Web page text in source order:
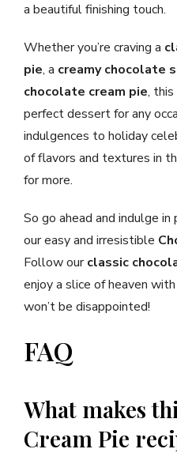
a beautiful finishing touch.
Whether you’re craving a
pie, a creamy chocolate
chocolate cream pie, this
perfect dessert for any
indulgences to holiday
of flavors and textures in
for more.
So go ahead and indulge
our easy and irresistible
Follow ourclassic
enjoy a slice of heaven
won’t be disappointed!
FAQ
What makes
Cream Pie